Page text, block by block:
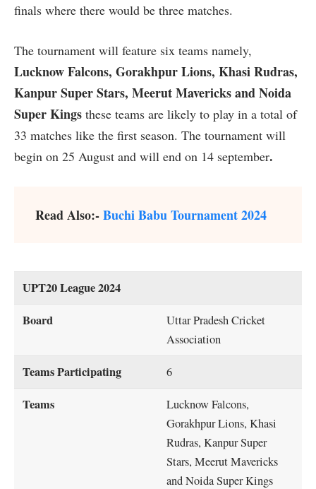
finals where there would be three matches.
The tournament will feature six teams namely,
Lucknow Falcons, Gorakhpur Lions, Khasi Rudras,
Kanpur Super Stars, Meerut Mavericks and Noida
Super Kings these teams are likely to play in a total of
33 matches like the first season. The tournament will
begin on 25 August and will end on 14 september.
Read Also:-Buchi Babu Tournament 2024
UPT20 League 2024
Board
Uttar Pradesh Cricket
Association
Teams Participating 6
Teams
Lucknow Falcons,
Gorakhpur Lions, Khasi
Rudras, Kanpur Super
Stars, Meerut Mavericks
and Noida Super Kings